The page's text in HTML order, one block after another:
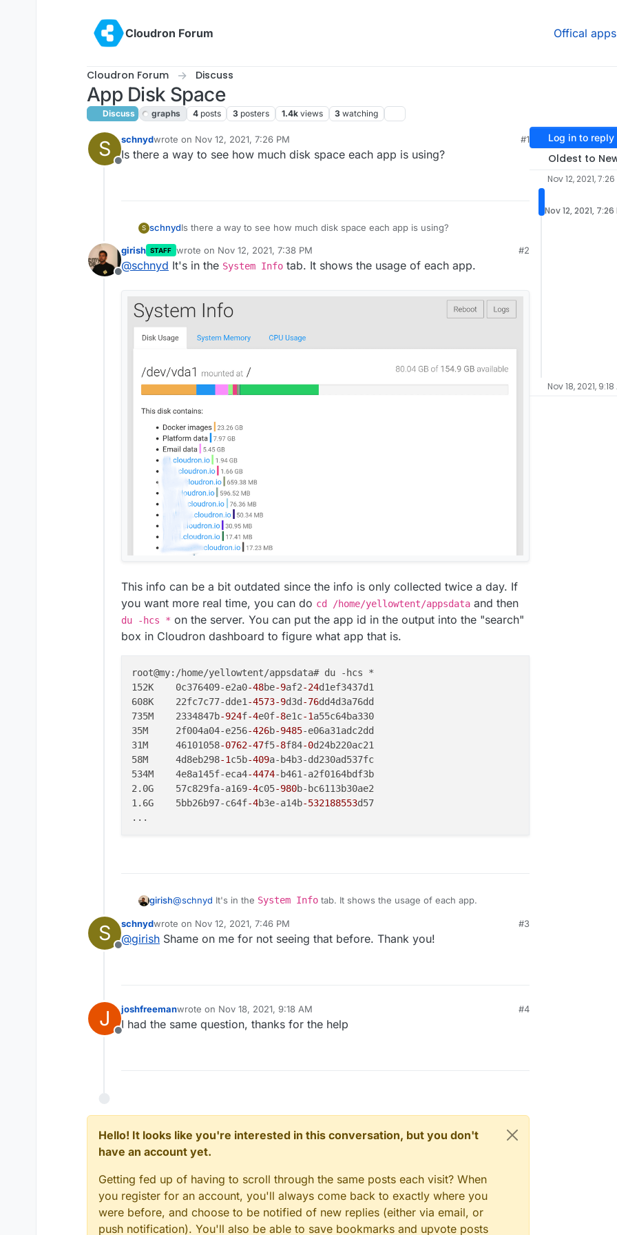
Cloudron Forum
Offical apps
Cloudron Forum Discuss
App Disk Space
Discuss graphs 4 posts 3 posters 1.4k views 3 watching
S
Offline
schnydwrote on Nov 12, 2021, 7:26 PM
last edited by girishNov 12, 2021, 7:39 PM
#1
Is there a way to see how much disk space each app is using?
S schnydIs there a way to see how much disk space each app is using?
Offline
girish STAFF wrote on Nov 12, 2021, 7:38 PM
last edited by girishNov 12, 2021, 7:39 PM
#2
@schnyd It's in the System Info tab. It shows the usage of each app.
This info can be a bit outdated since the info is only collected twice a day. If
you want more real time, you can do cd /home/yellowtent/appsdata and then
du -hcs * on the server. You can put the app id in the output into the "search"
box in Cloudron dashboard to figure what app that is.
root@my:/home/yellowtent/appsdata# du -hcs *
152K	0c376409-e2a0-48be-9af2-24d1ef3437d1
608K	22fc7c77-dde1 -4573-9d3d -76dd4d3a76dd
735M	2334847b-924f-4e0f-8e1c-1a55c64ba330
35M	2f004a04-e256-426b-9485-e06a31adc2dd
31M	46101058-0762-47f5-8f84-0d24b220ac21
58M	4d8eb298-1c5b-409a-b4b3-dd230ad537fc
534M	4e8a145f-eca4-4474-b461-a2f0164bdf3b
2.0G	57c829fa-a169-4c05-980b-bc6113b30ae2
1.6G	5bb26b97-c64f-4b3e-a14b-532188553d57
girish@schnyd It's in the System Info tab. It shows the usage of each app.
want more real time, you can docd /home/yellowtent/appsdataand then
-hcs *on the server. You can put the app id in the output into the "search" box
in Cloudron dashboard to figure what app that is.
root@my:/home/yellowtent/appsdata# du -hcs *
152K	0c376409-e2a0-48be-9af2-24d1ef3437d1
608K	22fc7c77-dde1-4573-9d3d-76dd4d3a76dd
S
Offline
schnydwrote on Nov 12, 2021, 7:46 PM
last edited by
#3
@girish Shame on me for not seeing that before. Thank you!
J
Offline
joshfreemanwrote on Nov 18, 2021, 9:18 AM
last edited by
#4
I had the same question, thanks for the help
Hello! It looks like you're interested in this conversation, but you don't
have an account yet.
Getting fed up of having to scroll through the same posts each visit? When
you register for an account, you'll always come back to exactly where you
were before, and choose to be notified of new replies (either via email, or
push notification). You'll also be able to save bookmarks and upvote posts
Log in to reply
Oldest to
Nov 12, 2021, 7:26
Nov 12, 2021, 7:26
Nov 18, 2021, 9:18